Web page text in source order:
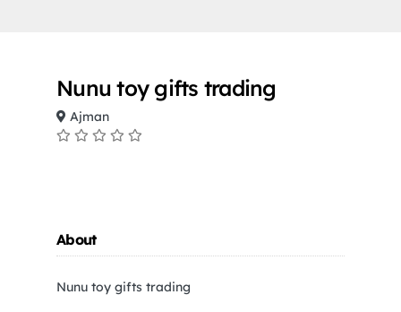
Nunu toy gifts trading
Ajman
About
Nunu toy gifts trading